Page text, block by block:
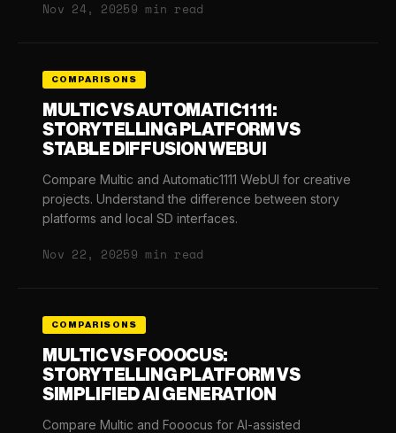
Nov 24, 20259 min read
COMPARISONS
MULTIC VS AUTOMATIC1111:
STORYTELLING PLATFORM VS
STABLE DIFFUSION WEBUI
Compare Multic and Automatic1111 WebUI for creative
projects. Understand the difference between story
platforms and local SD interfaces.
Nov 22, 20259 min read
COMPARISONS
MULTIC VS FOOOCUS:
STORYTELLING PLATFORM VS
SIMPLIFIED AI GENERATION
Compare Multic and Fooocus for AI-assisted